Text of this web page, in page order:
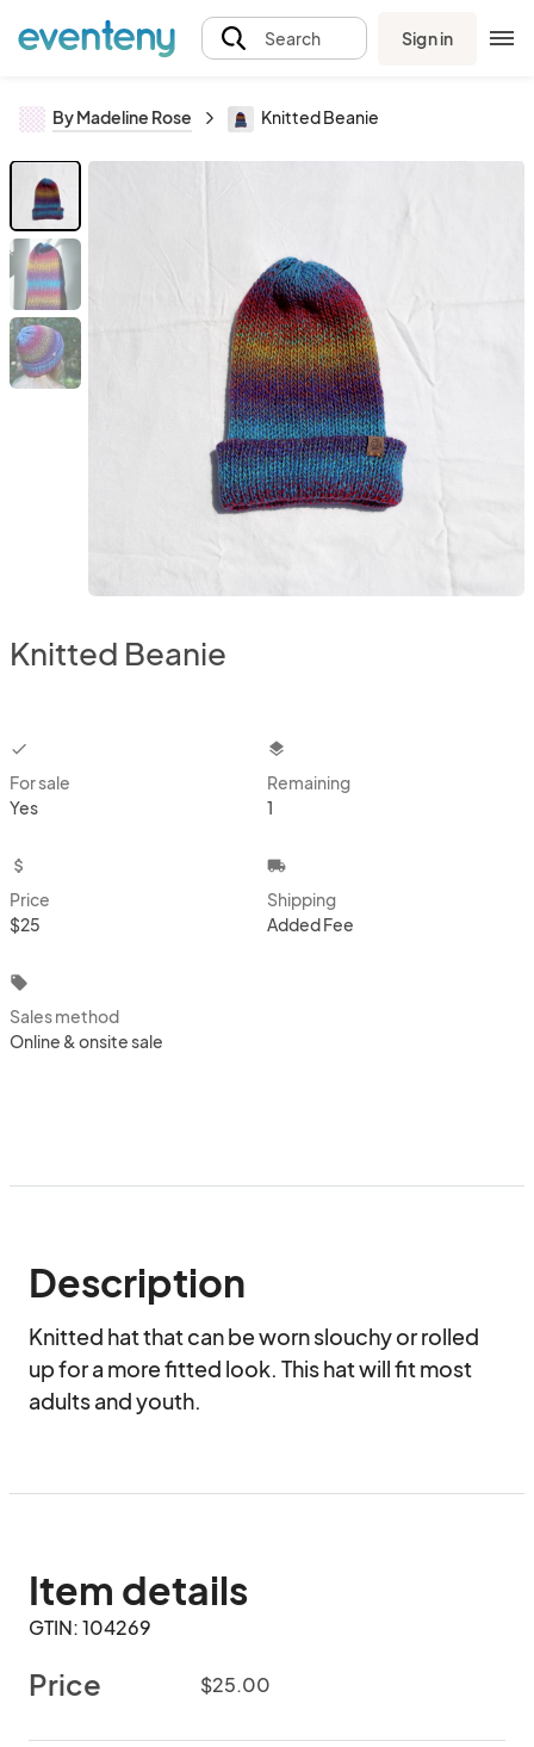
Search Sign in
By Madeline Rose Knitted Beanie
Knitted Beanie
checkbox
For sale
Yes
layers
Remaining
1
attach_money
Price
$25
local_shipping
Shipping
Added Fee
local_offer
Sales method
Online & onsite sale
Description
Knitted hat that can be worn slouchy or rolled
up for a more fitted look. This hat will fit most
adults and youth.
Item details
GTIN: 104269
Price $25.00